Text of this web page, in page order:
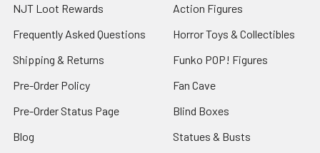
NJT Loot Rewards
Frequently Asked Questions
Shipping & Returns
Pre-Order Policy
Pre-Order Status Page
Blog
Action Figures
Horror Toys & Collectibles
Funko POP! Figures
Fan Cave
Blind Boxes
Statues & Busts